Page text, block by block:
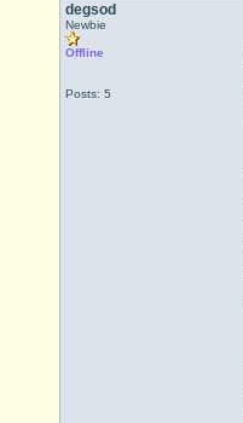
degsod
Newbie
Offline
Posts: 5